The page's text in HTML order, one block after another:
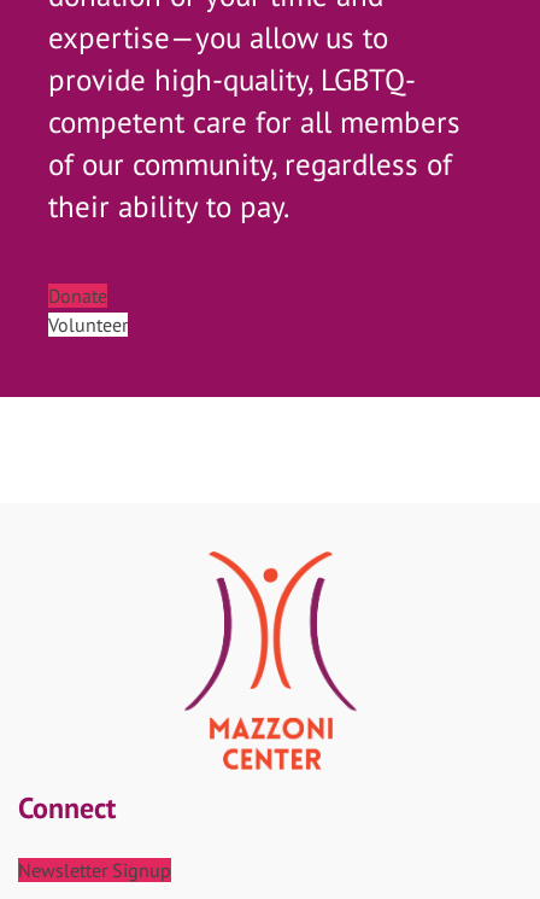
expertise—you allow us to
provide high-quality, LGBTQ-
competent care for all members
of our community, regardless of
their ability to pay.
Donate
Volunteer
Connect
Newsletter Signup